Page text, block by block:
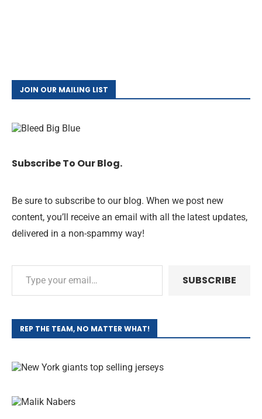
JOIN OUR MAILING LIST
Subscribe To Our Blog.
Be sure to subscribe to our blog. When we post new
content, you’ll receive an email with all the latest updates,
delivered in a non-spammy way!
SUBSCRIBE
REP THE TEAM, NO MATTER WHAT!